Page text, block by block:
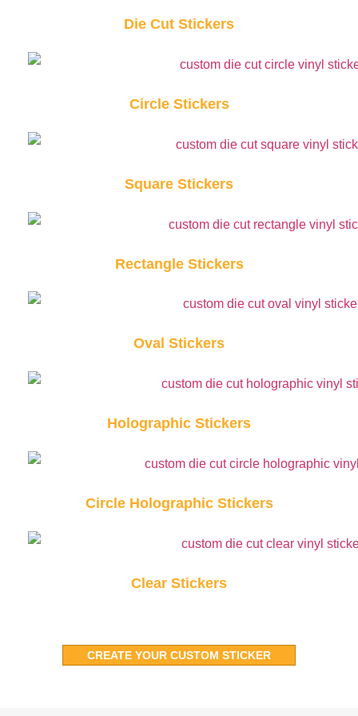
Die Cut Stickers
Circle Stickers
Square Stickers
Rectangle Stickers
Oval Stickers
Holographic Stickers
Circle Holographic Stickers
Clear Stickers
CREATE YOUR CUSTOM STICKER